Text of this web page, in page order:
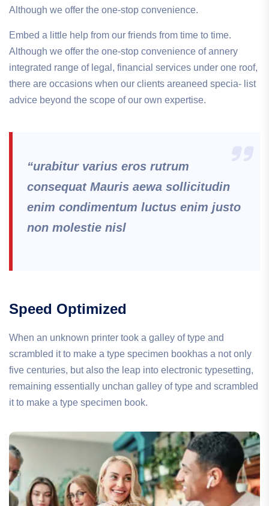
Although we offer the one-stop convenience.
Embed a little help from our friends from time to time.
Although we offer the one-stop convenience of annery
integrated range of legal, financial services under one roof,
there are occasions when our clients areaneed specia- list
advice beyond the scope of our own expertise.
“urabitur varius eros rutrum
consequat Mauris aewa sollicitudin
enim condimentum luctus enim justo
non molestie nisl
Speed Optimized
When an unknown printer took a galley of type and
scrambled it to make a type specimen bookhas a not only
five centuries, but also the leap into electronic typesetting,
remaining essentially unchan galley of type and scrambled
it to make a type specimen book.